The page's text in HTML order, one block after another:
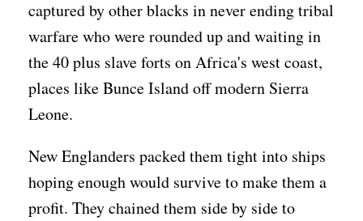
captured by other blacks in never ending tribal
warfare who were rounded up and waiting in
the 40 plus slave forts on Africa's west coast,
places like Bunce Island off modern Sierra
Leone.
New Englanders packed them tight into ships
hoping enough would survive to make them a
profit. They chained them side by side to